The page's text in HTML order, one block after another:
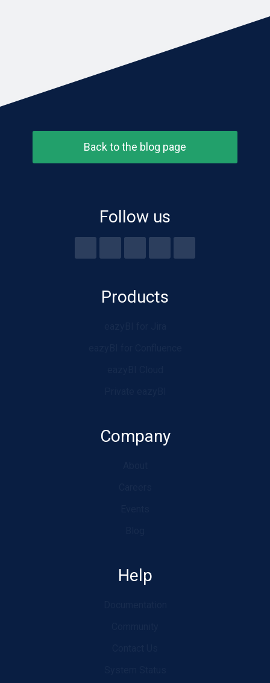
Back to the blog page
Follow us
Products
Company
Help